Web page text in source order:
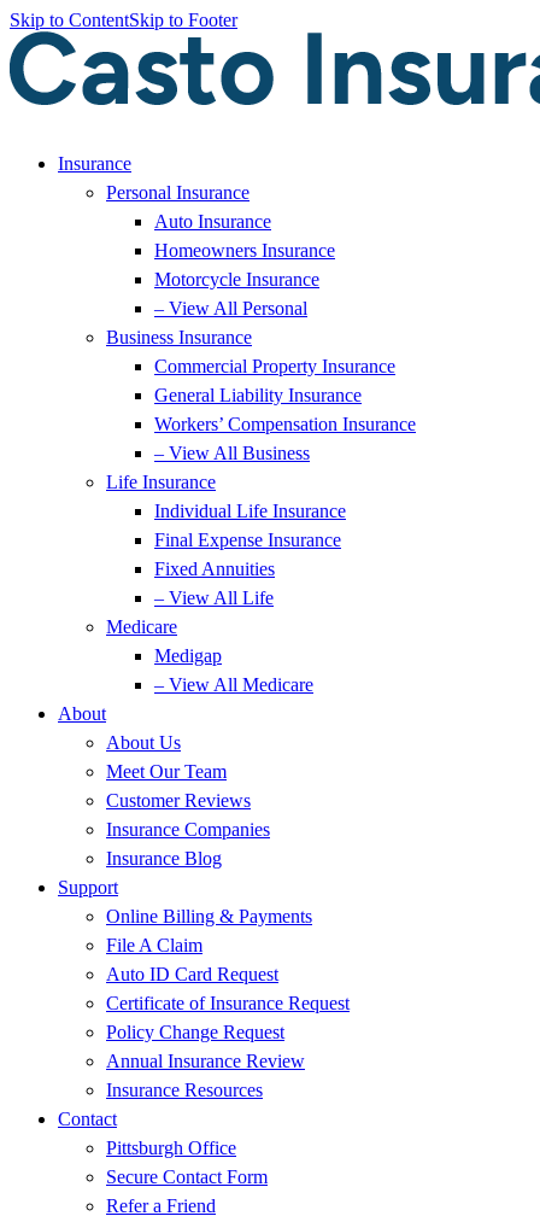
Skip to ContentSkip to Footer
Insurance
Personal Insurance
Auto Insurance
Homeowners Insurance
Motorcycle Insurance
– View All Personal
Business Insurance
Commercial Property Insurance
General Liability Insurance
Workers’ Compensation Insurance
– View All Business
Life Insurance
Individual Life Insurance
Final Expense Insurance
Fixed Annuities
– View All Life
Medicare
Medigap
– View All Medicare
About
About Us
Meet Our Team
Customer Reviews
Insurance Companies
Insurance Blog
Support
Online Billing & Payments
File A Claim
Auto ID Card Request
Certificate of Insurance Request
Policy Change Request
Annual Insurance Review
Insurance Resources
Contact
Pittsburgh Office
Secure Contact Form
Refer a Friend